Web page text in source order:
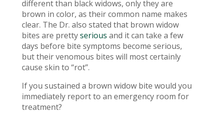
different than black widows, only they are
brown in color, as their common name makes
clear. The Dr. also stated that brown widow
bites are prettyserious and it can take a few
days before bite symptoms become serious,
but their venomous bites will most certainly
cause skin to “rot”.
If you sustained a brown widow bite would you
immediately report to an emergency room for
treatment?